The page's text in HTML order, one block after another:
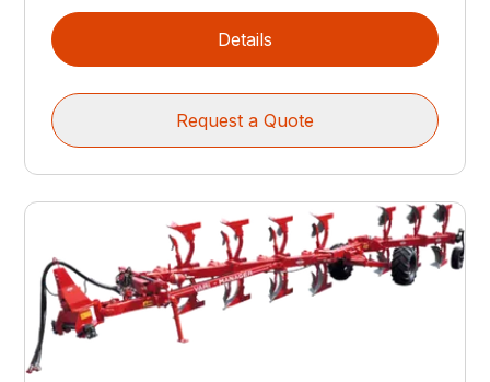
Details
Request a Quote